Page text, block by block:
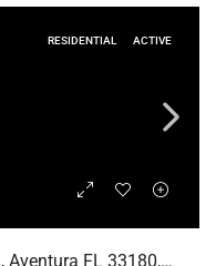
RESIDENTIAL ACTIVE
19195 Mystic Pointe Dr # 1809, Aventura FL 33180,Aventura,Miami-Dade County,Residential